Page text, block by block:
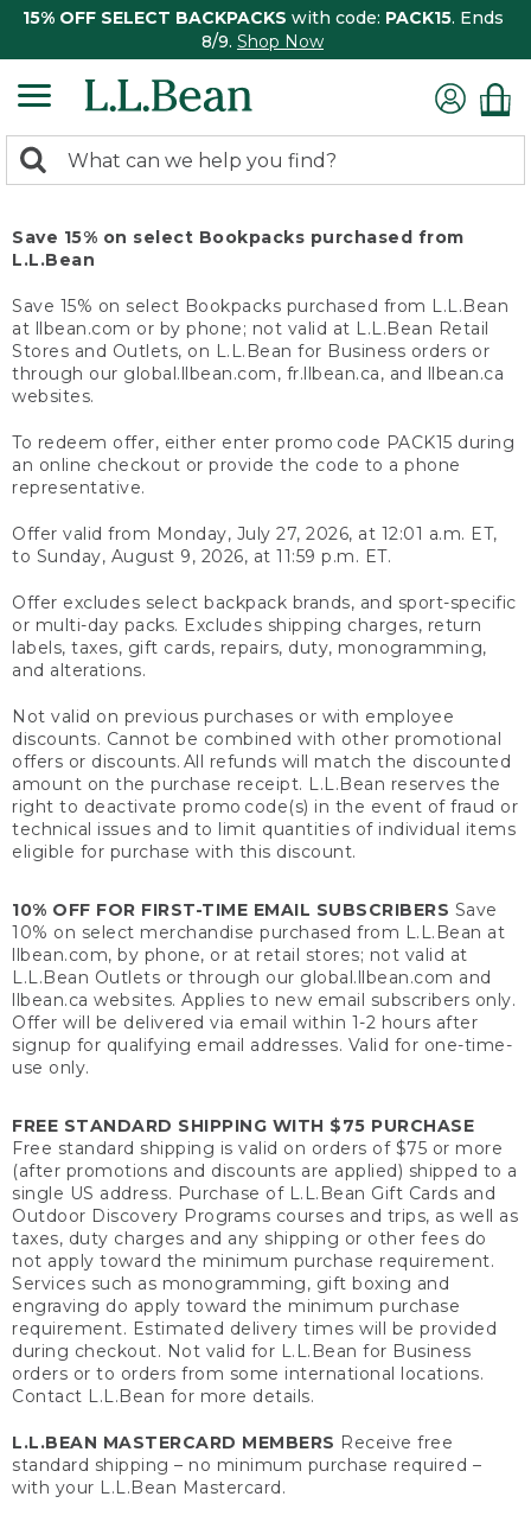
15% OFF SELECT BACKPACKS with code: PACK15. Ends
8/9. Shop Now
search
Search:
Save 15% on select Bookpacks purchased from
L.L.Bean
Save 15% on select Bookpacks purchased from L.L.Bean
at llbean.com or by phone; not valid at L.L.Bean Retail
Stores and Outlets, on L.L.Bean for Business orders or
through our global.llbean.com, fr.llbean.ca, and llbean.ca
websites.
To redeem offer, either enter promo code PACK15 during
an online checkout or provide the code to a phone
representative.
Offer valid from Monday, July 27, 2026, at 12:01 a.m. ET,
to Sunday, August 9, 2026, at 11:59 p.m. ET.
Offer excludes select backpack brands, and sport-specific
or multi-day packs. Excludes shipping charges, return
labels, taxes, gift cards, repairs, duty, monogramming,
and alterations.
Not valid on previous purchases or with employee
discounts. Cannot be combined with other promotional
offers or discounts. All refunds will match the discounted
amount on the purchase receipt. L.L.Bean reserves the
right to deactivate promo code(s) in the event of fraud or
technical issues and to limit quantities of individual items
eligible for purchase with this discount.
10% OFF FOR FIRST-TIME EMAIL SUBSCRIBERS Save
10% on select merchandise purchased from L.L.Bean at
llbean.com, by phone, or at retail stores; not valid at
L.L.Bean Outlets or through our global.llbean.com and
llbean.ca websites. Applies to new email subscribers only.
Offer will be delivered via email within 1-2 hours after
signup for qualifying email addresses. Valid for one-time-
use only.
FREE STANDARD SHIPPING WITH $75 PURCHASE
Free standard shipping is valid on orders of $75 or more
(after promotions and discounts are applied) shipped to a
single US address. Purchase of L.L.Bean Gift Cards and
Outdoor Discovery Programs courses and trips, as well as
taxes, duty charges and any shipping or other fees do
not apply toward the minimum purchase requirement.
Services such as monogramming, gift boxing and
engraving do apply toward the minimum purchase
requirement. Estimated delivery times will be provided
during checkout. Not valid for L.L.Bean for Business
orders or to orders from some international locations.
Contact L.L.Bean for more details.
L.L.BEAN MASTERCARD MEMBERS Receive free
standard shipping – no minimum purchase required –
with your L.L.Bean Mastercard.